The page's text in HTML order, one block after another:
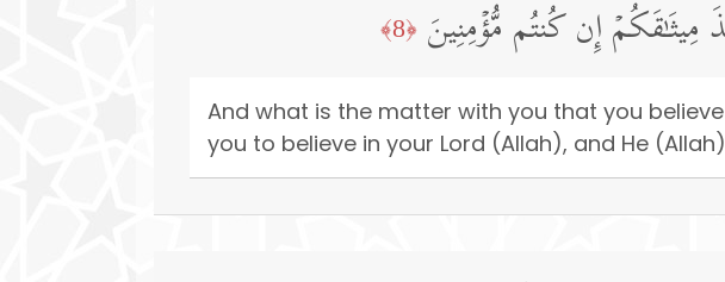
مِیثَـٰقَكُمۡ إِن كُنتُم مُّؤۡمِنِینَ ﴿8﴾
And what is the matter with you that you
you to believe in your Lord (Allah), and He